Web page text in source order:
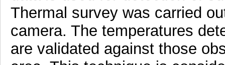
Thermal survey was carried
camera. The temperatures
are validated against those